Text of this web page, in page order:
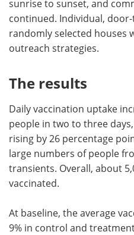
sunrise to sunset, and
continued. Individual,
randomly selected houses
outreach strategies.
The results
Daily vaccination uptake
people in two to three
rising by 26 percentage
large numbers of people
transients. Overall, about
vaccinated.
At baseline, the average
9% in control and